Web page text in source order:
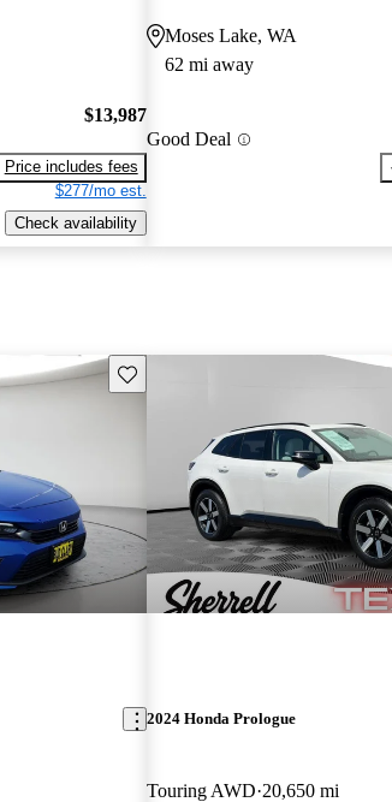
$13,987
Price includes fees
$277/mo est.
Check availability
Moses Lake, WA
62 mi away
Good Deal
Save this listing
2024 Honda Prologue
Touring AWD 20,650 mi